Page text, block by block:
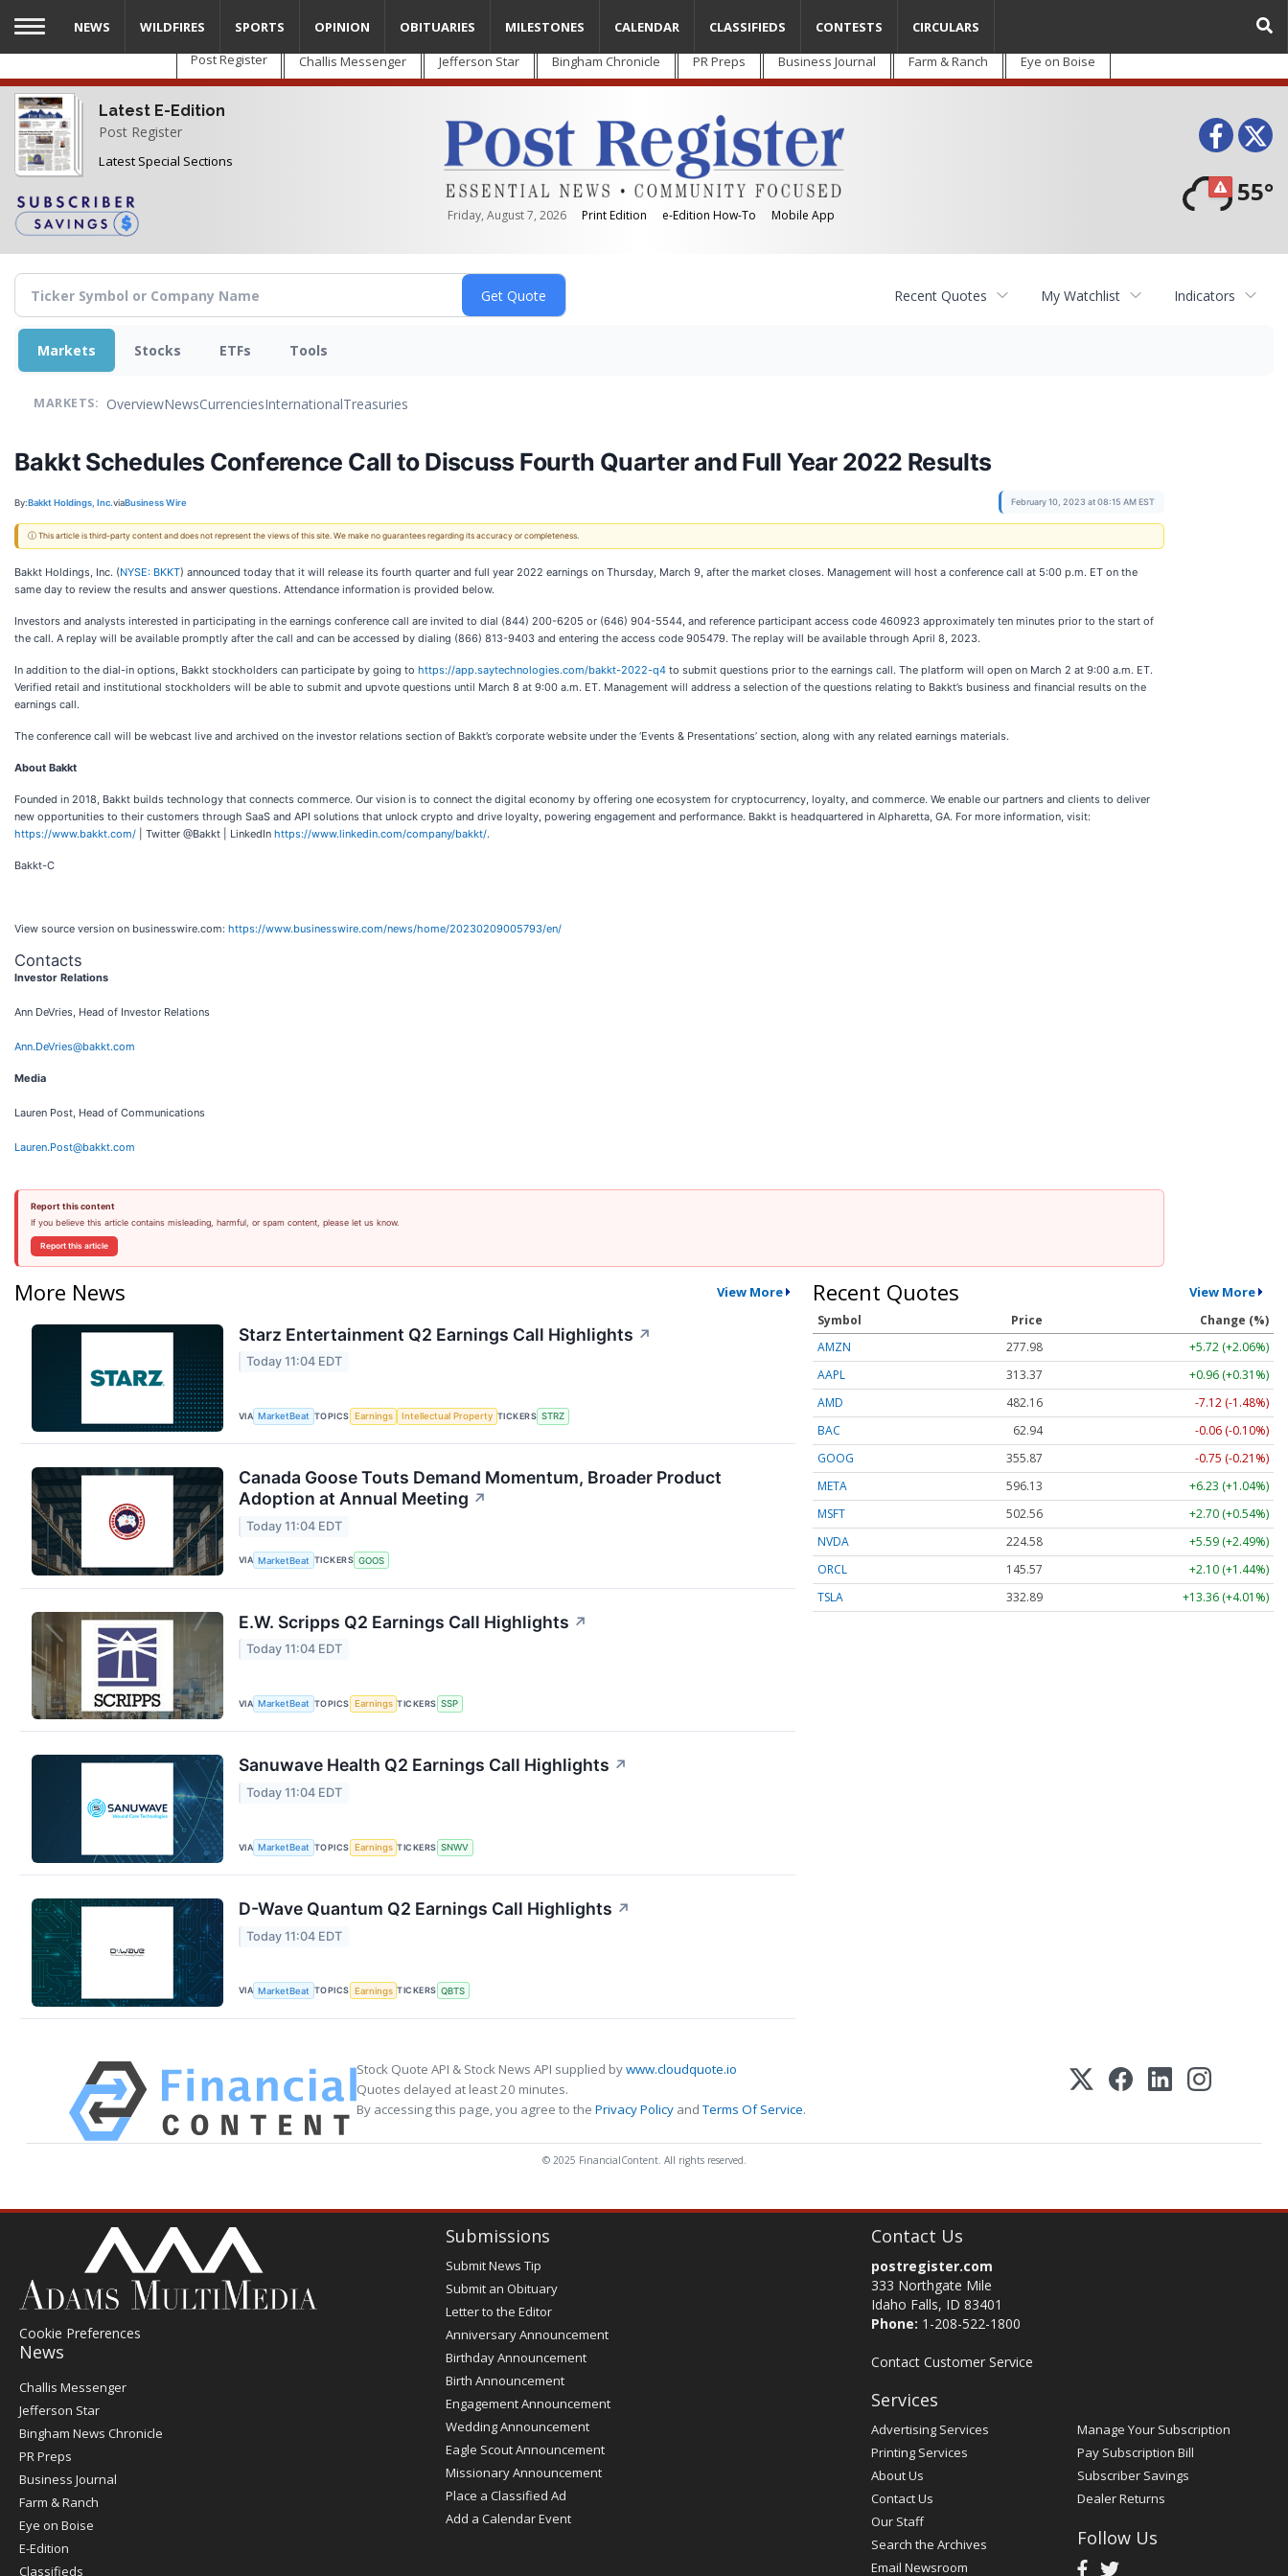
Skip
main
content
Post Register Challis Messenger Jefferson Star Bingham Chronicle PR Preps Business Journal Farm & Ranch Eye on Boise
Latest E-Edition
Post Register
Latest Special Sections
Friday, August 7, 2026 Print Edition e-Edition How-To Mobile App
55°
NEWS WILDFIRES SPORTS OPINION OBITUARIES MILESTONES CALENDAR CLASSIFIEDS CONTESTS CIRCULARS
Recent Quotes My Watchlist Indicators
Markets Stocks ETFs Tools
MARKETS: OverviewNewsCurrenciesInternationalTreasuries
Bakkt Schedules Conference Call to Discuss Fourth Quarter and Full Year 2022 Results
By:Bakkt Holdings, Inc.viaBusiness Wire February 10, 2023 at 08:15 AM EST
ⓘ This article is third-party content and does not represent the views of this site. We make no guarantees regarding its accuracy or completeness.
Bakkt Holdings, Inc. (NYSE: BKKT) announced today that it will release its fourth quarter and full year 2022 earnings on Thursday, March 9, after the market closes. Management will host a conference call at 5:00 p.m. ET on the
same day to review the results and answer questions. Attendance information is provided below.
Investors and analysts interested in participating in the earnings conference call are invited to dial (844) 200-6205 or (646) 904-5544, and reference participant access code 460923 approximately ten minutes prior to the start of
the call. A replay will be available promptly after the call and can be accessed by dialing (866) 813-9403 and entering the access code 905479. The replay will be available through April 8, 2023.
In addition to the dial-in options, Bakkt stockholders can participate by going to https://app.saytechnologies.com/bakkt-2022-q4 to submit questions prior to the earnings call. The platform will open on March 2 at 9:00 a.m. ET.
Verified retail and institutional stockholders will be able to submit and upvote questions until March 8 at 9:00 a.m. ET. Management will address a selection of the questions relating to Bakkt’s business and financial results on the
earnings call.
The conference call will be webcast live and archived on the investor relations section of Bakkt’s corporate website under the ‘Events & Presentations’ section, along with any related earnings materials.
About Bakkt
Founded in 2018, Bakkt builds technology that connects commerce. Our vision is to connect the digital economy by offering one ecosystem for cryptocurrency, loyalty, and commerce. We enable our partners and clients to deliver
new opportunities to their customers through SaaS and API solutions that unlock crypto and drive loyalty, powering engagement and performance. Bakkt is headquartered in Alpharetta, GA. For more information, visit:
https://www.bakkt.com/ | Twitter @Bakkt | LinkedIn https://www.linkedin.com/company/bakkt/.
Bakkt-C
View source version on businesswire.com: https://www.businesswire.com/news/home/20230209005793/en/
Contacts
Investor Relations
Ann DeVries, Head of Investor Relations
Ann.DeVries@bakkt.com
Media
Lauren Post, Head of Communications
Lauren.Post@bakkt.com
Report this content
If you believe this article contains misleading, harmful, or spam content, please let us know.
Report this article
More News View More
Starz Entertainment Q2 Earnings Call Highlights ↗
Today 11:04 EDT
VIA MarketBeat TOPICS Earnings Intellectual Property TICKERS STRZ
Canada Goose Touts Demand Momentum, Broader Product
Adoption at Annual Meeting ↗
Today 11:04 EDT
VIA MarketBeat TICKERS GOOS
E.W. Scripps Q2 Earnings Call Highlights ↗
Today 11:04 EDT
VIA MarketBeat TOPICS Earnings TICKERS SSP
Sanuwave Health Q2 Earnings Call Highlights ↗
Today 11:04 EDT
VIA MarketBeat TOPICS Earnings TICKERS SNWV
D-Wave Quantum Q2 Earnings Call Highlights ↗
Today 11:04 EDT
VIA MarketBeat TOPICS Earnings TICKERS QBTS
Recent Quotes View More
Symbol Price
Change (%)
AMZN
277.98
+5.72 (+2.06%)
AAPL
313.36
+0.95 (+0.30%)
AMD
482.28
-7.00 (-1.45%)
BAC
62.94
-0.06 (-0.10%)
GOOG
355.87
-0.75 (-0.21%)
META
596.11
+6.21 (+1.04%)
MSFT
502.58
+2.72 (+0.54%)
NVDA
224.60
+5.61 (+2.50%)
ORCL
145.51
+2.04 (+1.40%)
TSLA
332.85 +13.32 (+4.00%)
Stock Quote API & Stock News API supplied bywww.cloudquote.io
Quotes delayed at least 20 minutes.
By accessing this page, you agree to the Privacy Policy andTerms Of Service.
© 2025 FinancialContent. All rights reserved.
Cookie Preferences
News
Post
Register
Challis Messenger
Jefferson Star
Bingham News Chronicle
PR Preps
Business Journal
Farm & Ranch
Eye on Boise
E-Edition
Classifieds
Submissions
Submit News Tip
Submit an Obituary
Letter to the Editor
Anniversary Announcement
Birthday Announcement
Birth Announcement
Engagement Announcement
Wedding Announcement
Eagle Scout Announcement
Missionary Announcement
Place a Classified Ad
Add a Calendar Event
Contact Us
postregister.com
333 Northgate Mile
Idaho Falls, ID 83401
Phone: 1-208-522-1800
Contact Customer Service
Services
Advertising Services
Printing Services
About Us
Contact Us
Our Staff
Search the Archives
Email Newsroom
Manage Your Subscription
Pay Subscription Bill
Subscriber Savings
Dealer Returns
Follow Us